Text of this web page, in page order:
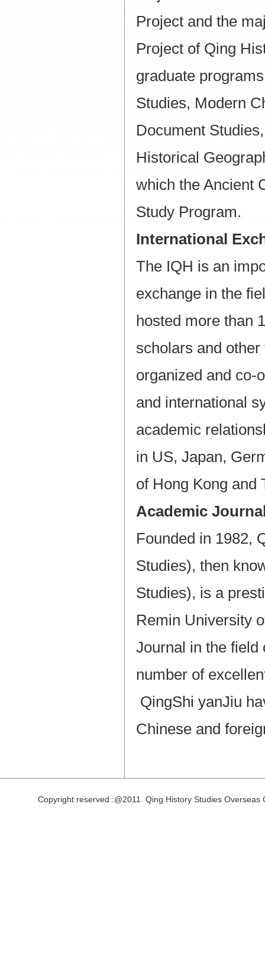
Project and the
Project of Qing
graduate
Studies, Modern
Document
Historical
which the Ancient
Study Program.
International
The IQH is an
exchange in the
hosted more than
scholars and
organized and co-
and international
academic
in US, Japan,
of Hong Kong and
Academic
Founded in 1982,
Studies), then
Studies), is a
Remin University
Journal in the field
number of
QingShi yanJiu
Chinese and
Copyright reserved :@2011. Qing History Studies